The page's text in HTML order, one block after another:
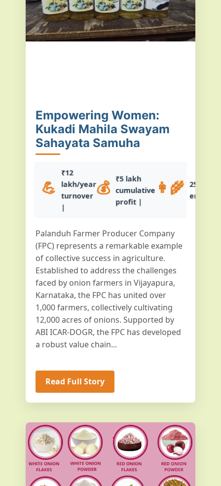
Empowering Women:
Kukadi Mahila Swayam
Sahayata Samuha
💪
₹12
lakh/year
turnover
|
💰 ₹5 lakh
cumulative
profit |
👩‍🌾 25+
Palanduh Farmer Producer Company
(FPC) represents a remarkable example
of collective success in agriculture.
Established to address the challenges
faced by onion farmers in Vijayapura,
Karnataka, the FPC has united over
1,000 farmers, collectively cultivating
12,000 acres of onions. Supported by
ABI ICAR-DOGR, the FPC has developed
a robust value chain...
Read Full Story